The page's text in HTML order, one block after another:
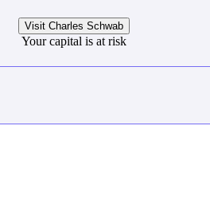
Visit Charles Schwab
Your capital is at risk